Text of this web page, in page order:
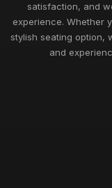
satisfaction, and
experience. Whether
stylish seating option,
and